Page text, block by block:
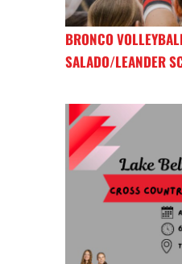
BRONCO
SALADO/LEANDER